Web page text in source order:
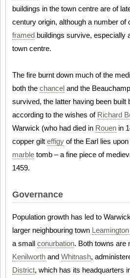
buildings in the town centre are of
century origin, although a number of
framed buildings survive, especially
town centre.
The fire burnt down much of the
both the chancel and the
survived, the latter having been built
according to the wishes of Richard
Warwick (who had died in Rouen in
copper gilt effigy of the Earl lies upon
marble tomb – a fine piece of
1459.
Governance
Population growth has led to
larger neighbouring town
a small conurbation. Both towns are
Kenilworth and Whitnash,
District, which has its headquarters